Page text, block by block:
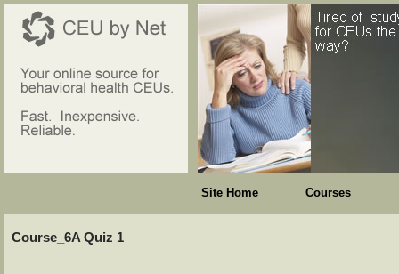
Course_6A Quiz 1
Site Home Courses